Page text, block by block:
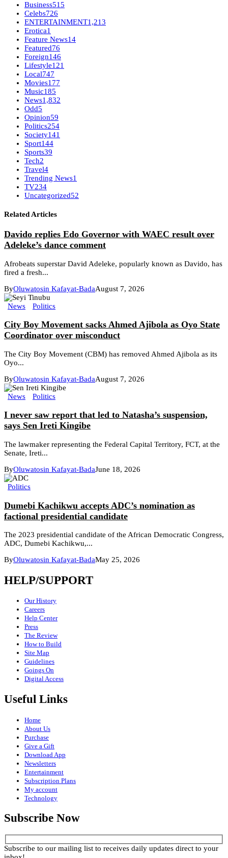
Business515
Celebs726
ENTERTAINMENT1,213
Erotica1
Feature News14
Featured76
Foreign146
Lifestyle121
Local747
Movies177
Music185
News1,832
Odd5
Opinion59
Politics254
Society141
Sport144
Sports39
Tech2
Travel4
Trending News1
TV234
Uncategorized52
Related Articles
Davido replies Edo Governor with WAEC result over
Adeleke’s dance comment
Afrobeats superstar David Adeleke, popularly known as Davido, has
fired a fresh...
ByOluwatosin Kafayat-BadaAugust 7, 2026
News Politics
City Boy Movement sacks Ahmed Ajibola as Oyo State
Coordinator over misconduct
The City Boy Movement (CBM) has removed Ahmed Ajibola as its
Oyo...
ByOluwatosin Kafayat-BadaAugust 7, 2026
News Politics
I never saw report that led to Natasha’s suspension,
says Sen Ireti Kingibe
The lawmaker representing the Federal Capital Territory, FCT, at the
Senate, Ireti...
ByOluwatosin Kafayat-BadaJune 18, 2026
Politics
Dumebi Kachikwu accepts ADC’s nomination as
factional presidential candidate
The 2023 presidential candidate of the African Democratic Congress,
ADC, Dumebi Kachikwu,...
ByOluwatosin Kafayat-BadaMay 25, 2026
HELP/SUPPORT
Our History
Careers
Help Center
Press
The Review
How to Build
Site Map
Guidelines
Goings On
Digital Access
Useful Links
Home
About Us
Purchase
Give a Gift
Download App
Newsletters
Entertainment
Subscription Plans
My account
Technology
Subscribe Now
Subscribe to our mailing list to receives daily updates direct to your